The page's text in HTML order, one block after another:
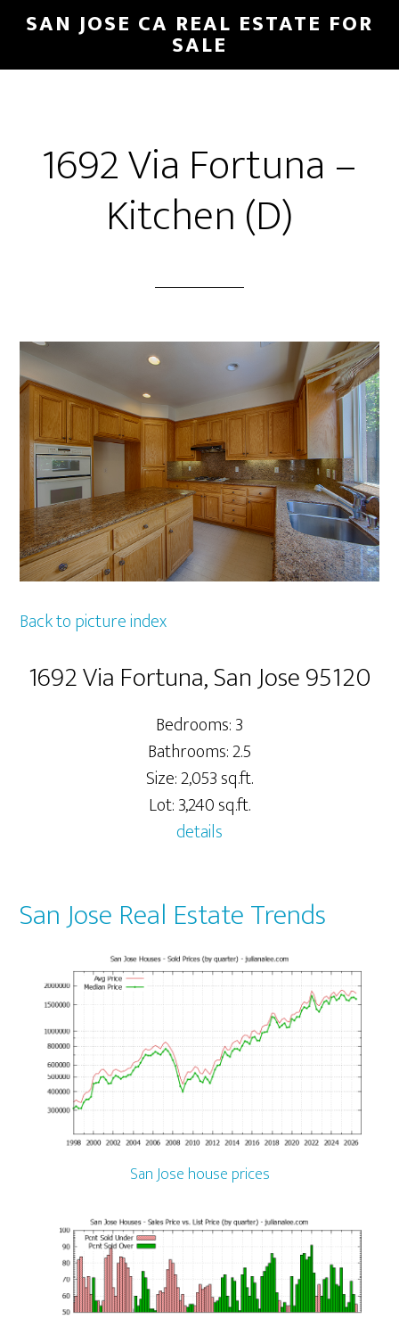
Skip
main
Skip
primary
SAN JOSE CA REAL ESTATE FOR
SALE
1692 Via Fortuna –
Kitchen (D)
Back to picture index
1692 Via Fortuna, San Jose 95120
Bedrooms: 3
Bathrooms: 2.5
Size: 2,053 sq.ft.
Lot: 3,240 sq.ft.
details
San Jose Real Estate Trends
San Jose house prices